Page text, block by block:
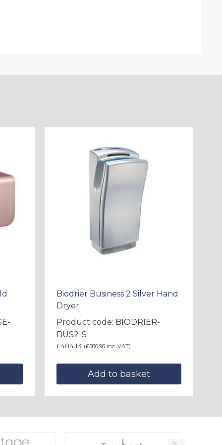
Biodrier Business 2 Silver Hand
Dryer
Product code: BIODRIER-
BUS2-S
£484.13 (£580.96 inc. VAT)
Add to basket